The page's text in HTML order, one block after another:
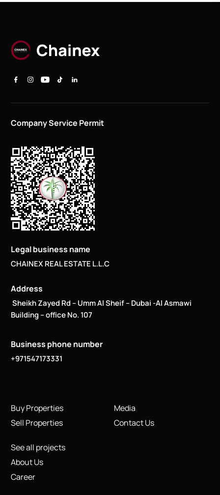
Company Service Permit
Legal business name
CHAINEX REAL ESTATE L.L.C
Address
Sheikh Zayed Rd – Umm Al Sheif – Dubai -Al Asmawi
Building – office No. 107
Business phone number
+971547173331
Buy Properties
Sell Properties
See all projects
About Us
Career
Media
Contact Us